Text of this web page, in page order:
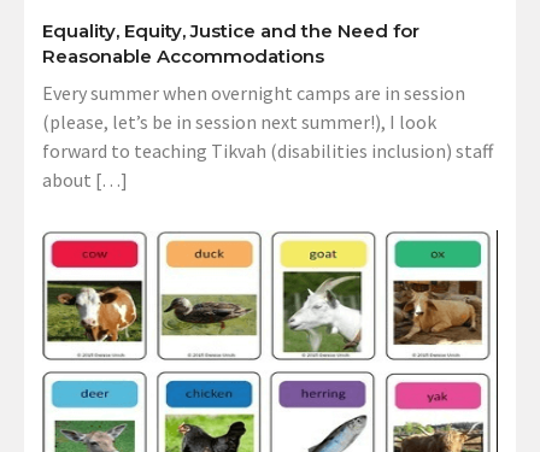
Equality, Equity, Justice and the Need for
Reasonable Accommodations
Every summer when overnight camps are in session
(please, let’s be in session next summer!), I look
forward to teaching Tikvah (disabilities inclusion) staff
about […]